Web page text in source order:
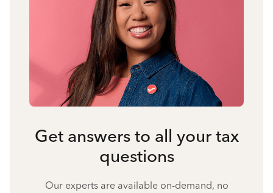
Get answers to all your tax
questions
Our experts are available on-demand, no